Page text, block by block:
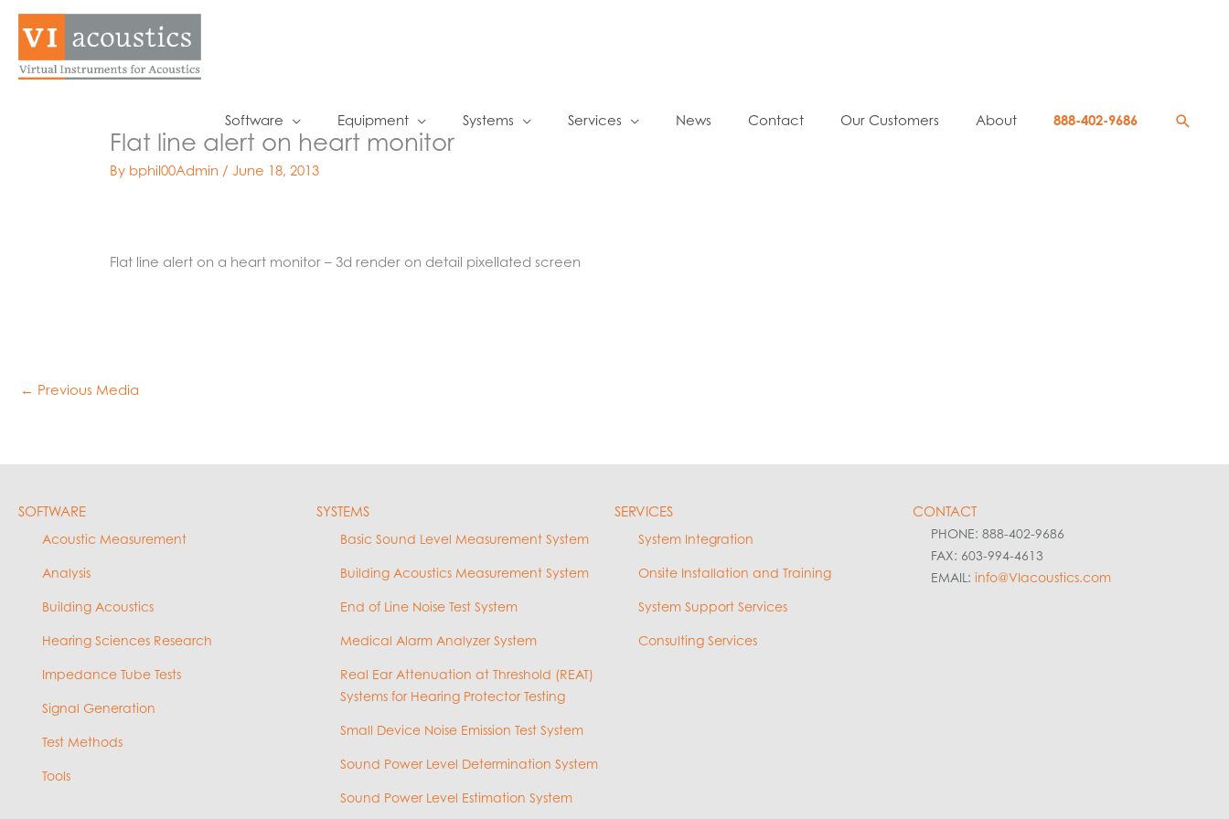
Skip
content
Software Equipment Systems Services News Contact Our Customers About 888-402-9686
Flat line alert on heart monitor
By bphil00Admin /June 18, 2013
Flat line alert on a heart monitor – 3d render on detail pixellated screen
← Previous Media
SOFTWARE
Acoustic Measurement
Analysis
Building Acoustics
Hearing Sciences Research
Impedance Tube Tests
Signal Generation
Test Methods
Tools
SYSTEMS
Basic Sound Level Measurement System
Building Acoustics Measurement System
End of Line Noise Test System
Medical Alarm Analyzer System
Real Ear Attenuation at Threshold (REAT)
Systems for Hearing Protector Testing
Small Device Noise Emission Test System
Sound Power Level Determination System
Sound Power Level Estimation System
SERVICES
System Integration
Onsite Installation and Training
System Support Services
Consulting Services
CONTACT
PHONE: 888-402-9686
FAX: 603-994-4613
EMAIL: info@VIacoustics.com